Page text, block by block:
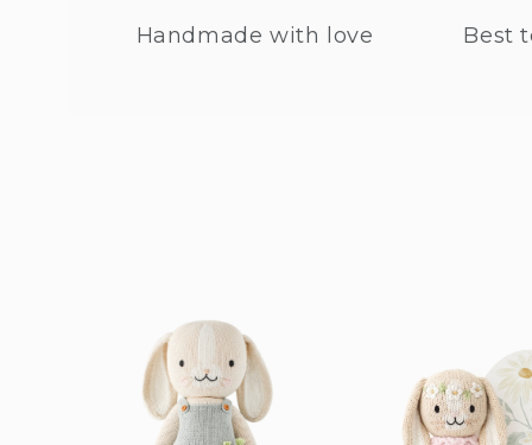
Handmade with love
Best